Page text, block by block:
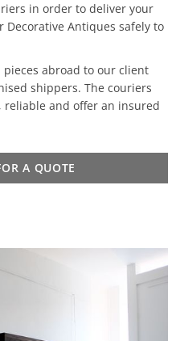
in order to deliver your
Decorative Antiques safely to
pieces abroad to our client
shippers. The couriers
reliable and offer an insured
A QUOTE